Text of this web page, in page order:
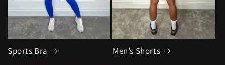
Sports Bra Men’s Shorts